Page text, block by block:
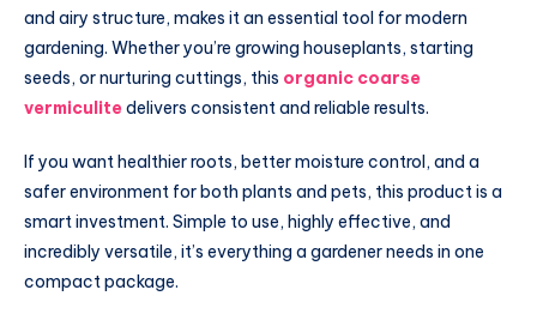
and airy structure, makes it an essential tool for modern
gardening. Whether you’re growing houseplants, starting
seeds, or nurturing cuttings, this organic coarse
vermiculite delivers consistent and reliable results.
If you want healthier roots, better moisture control, and a
safer environment for both plants and pets, this product is a
smart investment. Simple to use, highly effective, and
incredibly versatile, it’s everything a gardener needs in one
compact package.